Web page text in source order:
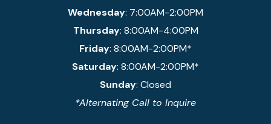
Wednesday: 7:00AM-2:00PM
Thursday: 8:00AM-4:00PM
Friday: 8:00AM-2:00PM*
Saturday: 8:00AM-2:00PM*
Sunday: Closed
*Alternating Call to Inquire